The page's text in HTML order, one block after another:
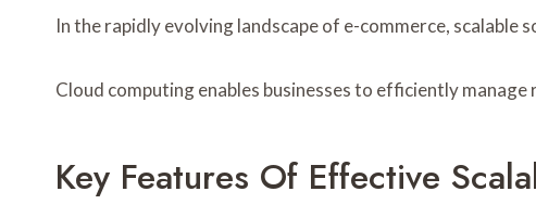
In the rapidly evolving landscape of e-commerce,
Cloud computing enables businesses to efficiently
Key Features Of Effective